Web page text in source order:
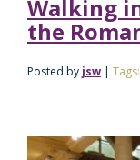
Walking
the
Posted by jsw | Tags: